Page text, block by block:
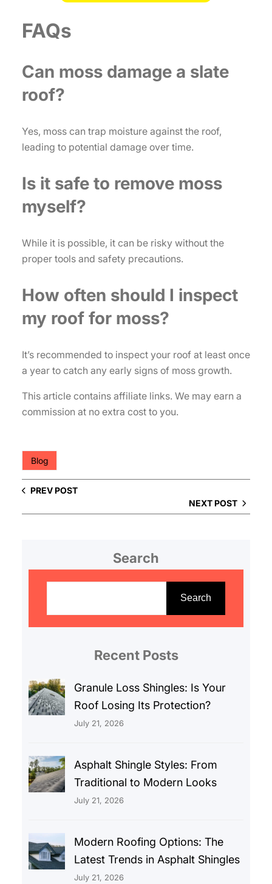
FAQs
Can moss damage a slate
roof?
Yes, moss can trap moisture against the roof,
leading to potential damage over time.
Is it safe to remove moss
myself?
While it is possible, it can be risky without the
proper tools and safety precautions.
How often should I inspect
my roof for moss?
It’s recommended to inspect your roof at least once
a year to catch any early signs of moss growth.
This article contains affiliate links. We may earn a
commission at no extra cost to you.
Blog
PREV POST
NEXT POST
Search
Search
Recent Posts
Granule Loss Shingles: Is Your
Roof Losing Its Protection?
July 21, 2026
Asphalt Shingle Styles: From
Traditional to Modern Looks
July 21, 2026
Modern Roofing Options: The
Latest Trends in Asphalt Shingles
July 21, 2026